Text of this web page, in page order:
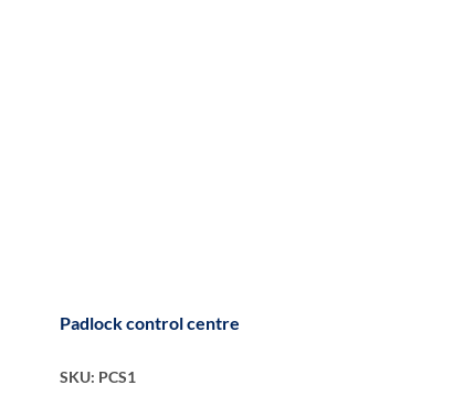
Padlock control centre
SKU: PCS1